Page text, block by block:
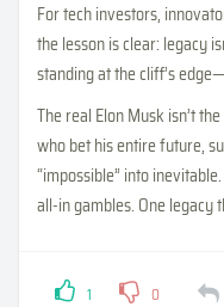
For tech investors,
the lesson is clear: legacy
standing at the cliff’s
The real Elon Musk isn’t
who bet his entire future,
“impossible” into
all-in gambles. One legacy
1 0